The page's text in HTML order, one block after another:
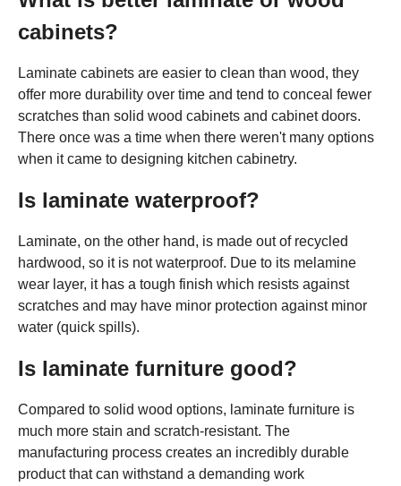
cabinets?
Laminate cabinets are easier to clean than wood, they
offer more durability over time and tend to conceal fewer
scratches than solid wood cabinets and cabinet doors.
There once was a time when there weren't many options
when it came to designing kitchen cabinetry.
Is laminate waterproof?
Laminate, on the other hand, is made out of recycled
hardwood, so it is not waterproof. Due to its melamine
wear layer, it has a tough finish which resists against
scratches and may have minor protection against minor
water (quick spills).
Is laminate furniture good?
Compared to solid wood options, laminate furniture is
much more stain and scratch-resistant. The
manufacturing process creates an incredibly durable
product that can withstand a demanding work